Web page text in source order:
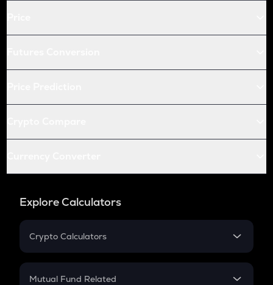
Explore Calculators
Crypto Calculators
Crypto SIP Calculator
Mutual Fund Related